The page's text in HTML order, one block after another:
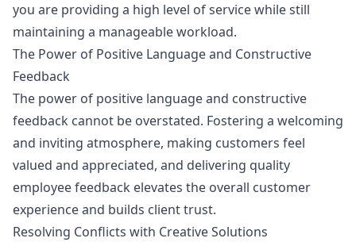
you are providing a high level of service while still
maintaining a manageable workload.
The Power of Positive Language and Constructive
Feedback
The power of positive language and constructive
feedback cannot be overstated. Fostering a welcoming
and inviting atmosphere, making customers feel
valued and appreciated, and delivering quality
employee feedback elevates the overall customer
experience and builds client trust.
Resolving Conflicts with Creative Solutions